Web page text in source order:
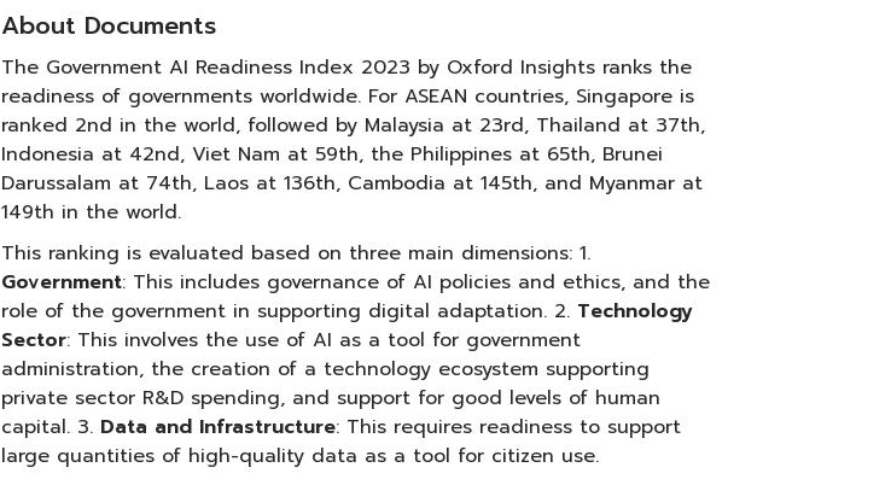
About Documents
The Government AI Readiness Index 2023 by Oxford Insights ranks the
readiness of governments worldwide. For ASEAN countries, Singapore is
ranked 2nd in the world, followed by Malaysia at 23rd, Thailand at 37th,
Indonesia at 42nd, Viet Nam at 59th, the Philippines at 65th, Brunei
Darussalam at 74th, Laos at 136th, Cambodia at 145th, and Myanmar at
149th in the world.
This ranking is evaluated based on three main dimensions: 1.
Government: This includes governance of AI policies and ethics, and the
role of the government in supporting digital adaptation. 2. Technology
Sector: This involves the use of AI as a tool for government
administration, the creation of a technology ecosystem supporting
private sector R&D spending, and support for good levels of human
capital. 3. Data and Infrastructure: This requires readiness to support
large quantities of high-quality data as a tool for citizen use.